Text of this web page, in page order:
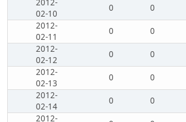
2012-
02-10
0 0
2012-
02-11
0 0
2012-
02-12
0 0
2012-
02-13
0 0
2012-
02-14
0 0
2012-